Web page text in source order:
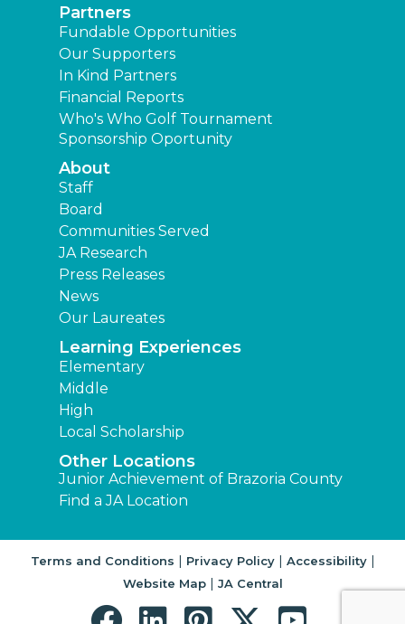
Partners
Fundable Opportunities
Our Supporters
In Kind Partners
Financial Reports
Who's Who Golf Tournament
Sponsorship Oportunity
About
Staff
Board
Communities Served
JA Research
Press Releases
News
Our Laureates
Learning Experiences
Elementary
Middle
High
Local Scholarship
Other Locations
Junior Achievement of Brazoria County
Find a JA Location
Terms and Conditions | Privacy Policy| Accessibility|
Website Map| JA Central